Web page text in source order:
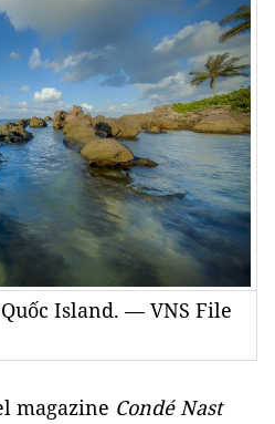
Island. — VNS File
magazine Condé Nast